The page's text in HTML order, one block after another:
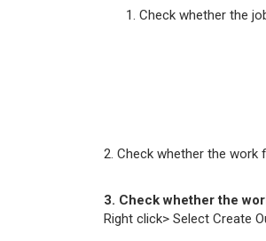
Check whether the
2. Check whether the
3. Check whether the
Right click> Select Create